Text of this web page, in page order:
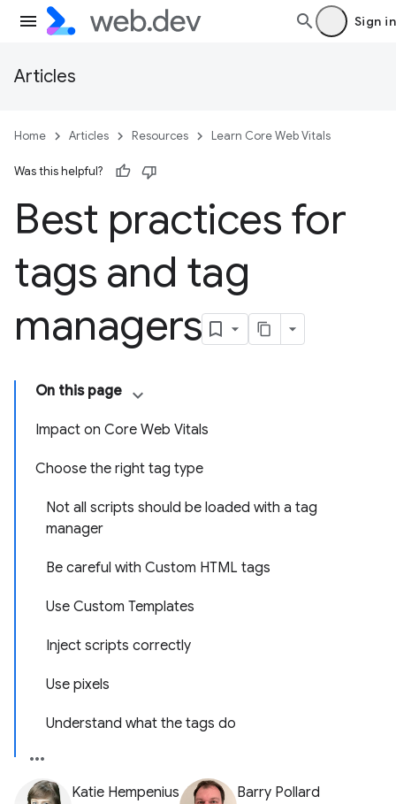
Sign in
Articles
Home Articles Resources Learn Core Web Vitals
Was this helpful?
Best practices for
tags and tag
managers
On this page
Impact on Core Web Vitals
Choose the right tag type
Not all scripts should be loaded with a tag
manager
Be careful with Custom HTML tags
Use Custom Templates
Inject scripts correctly
Use pixels
Understand what the tags do
Katie Hempenius Barry Pollard